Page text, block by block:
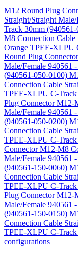
M12 Round Plug
Straight/Straight
Track 30mm
M8 Connection Cable
Orange TPEE-XLPU
Round Plug
Male/Female 940561
(940561-050-0100)
Connection Cable
TPEE-XLPU C-Track
Plug Connector M12-
Male/Female 940561
(940561-050-0200)
Connection Cable
TPEE-XLPU C-Track
Connector M12-M8
Male/Female 940561
(940561-150-0060)
Connection Cable
TPEE-XLPU C-Track
Plug Connector M12-
Male/Female 940561
(940561-150-0150)
Connection Cable
TPEE-XLPU C-Track
configurations